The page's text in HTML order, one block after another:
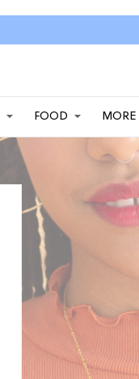
FOOD MORE